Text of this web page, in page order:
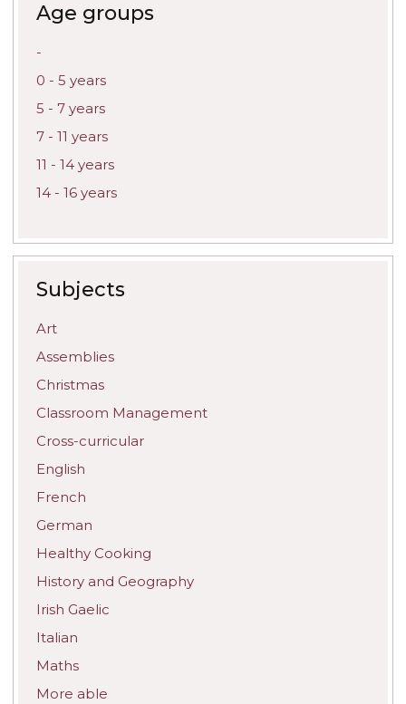
Age groups
-
0 - 5 years
5 - 7 years
7 - 11 years
11 - 14 years
14 - 16 years
Subjects
Art
Assemblies
Christmas
Classroom Management
Cross-curricular
English
French
German
Healthy Cooking
History and Geography
Irish Gaelic
Italian
Maths
More able